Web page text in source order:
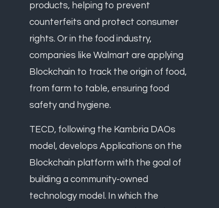
products, helping to prevent
counterfeits and protect consumer
rights. Or in the food industry,
companies like Walmart are applying
Blockchain to track the origin of food,
from farm to table, ensuring food
safety and hygiene.
TECD, following the Kambria DAOs
model, develops Applications on the
Blockchain platform with the goal of
building a community-owned
technology model. In which the